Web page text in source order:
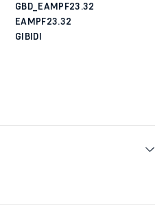
GBD_EAMPF23.32
EAMPF23.32
GIBIDI